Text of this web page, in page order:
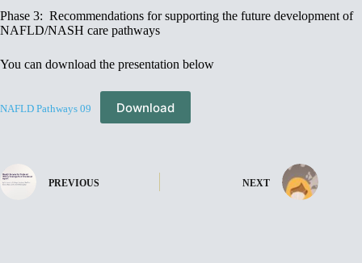
Phase 3: Recommendations for supporting the future development of
NAFLD/NASH care pathways
You can download the presentation below
NAFLD Pathways 09 Download
PREVIOUS NEXT